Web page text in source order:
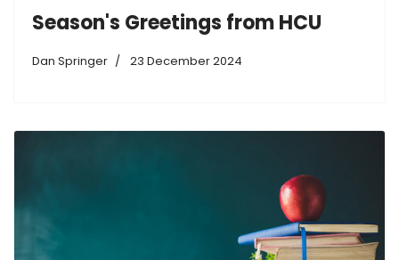
Season's Greetings from HCU
Dan Springer 23 December 2024